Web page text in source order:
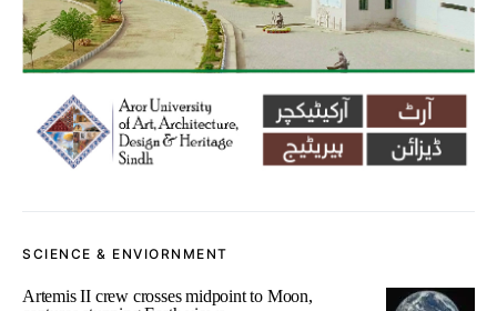
SCIENCE & ENVIORNMENT
Artemis II crew crosses midpoint to Moon,